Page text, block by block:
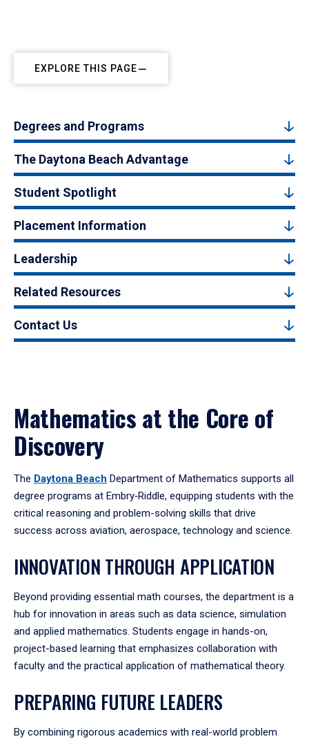
EXPLORE THIS PAGE
Degrees and Programs
The Daytona Beach Advantage
Student Spotlight
Placement Information
Leadership
Related Resources
Contact Us
Mathematics at the Core of
Discovery
The Daytona Beach Department of Mathematics supports all
degree programs at Embry‑Riddle, equipping students with the
critical reasoning and problem-solving skills that drive
success across aviation, aerospace, technology and science.
INNOVATION THROUGH APPLICATION
Beyond providing essential math courses, the department is a
hub for innovation in areas such as data science, simulation
and applied mathematics. Students engage in hands-on,
project-based learning that emphasizes collaboration with
faculty and the practical application of mathematical theory.
PREPARING FUTURE LEADERS
By combining rigorous academics with real-world problem